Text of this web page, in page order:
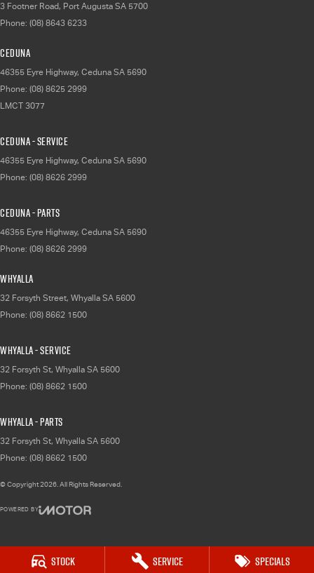
Stock Service Specials
3 Footner Road, Port Augusta SA 5700
Phone: (08) 8643 6233
Ceduna
46355 Eyre Highway, Ceduna SA 5690
Phone: (08) 8625 2999
LMCT 3077
Ceduna - Service
46355 Eyre Highway, Ceduna SA 5690
Phone: (08) 8626 2999
Ceduna - Parts
46355 Eyre Highway, Ceduna SA 5690
Phone: (08) 8626 2999
Whyalla
32 Forsyth Street, Whyalla SA 5600
Phone: (08) 8662 1500
Whyalla - Service
32 Forsyth St, Whyalla SA 5600
Phone: (08) 8662 1500
Whyalla - Parts
32 Forsyth St, Whyalla SA 5600
Phone: (08) 8662 1500
© Copyright2026 . All Rights Reserved.
POWERED BY